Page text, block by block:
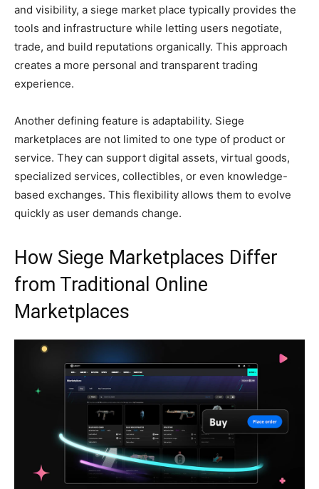
and visibility, a siege market place typically provides the
tools and infrastructure while letting users negotiate,
trade, and build reputations organically. This approach
creates a more personal and transparent trading
experience.
Another defining feature is adaptability. Siege
marketplaces are not limited to one type of product or
service. They can support digital assets, virtual goods,
specialized services, collectibles, or even knowledge-
based exchanges. This flexibility allows them to evolve
quickly as user demands change.
How Siege Marketplaces Differ
from Traditional Online
Marketplaces